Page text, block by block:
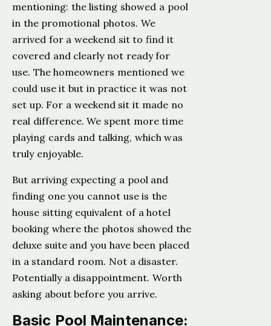
mentioning: the listing showed a pool
in the promotional photos. We
arrived for a weekend sit to find it
covered and clearly not ready for
use. The homeowners mentioned we
could use it but in practice it was not
set up. For a weekend sit it made no
real difference. We spent more time
playing cards and talking, which was
truly enjoyable.
But arriving expecting a pool and
finding one you cannot use is the
house sitting equivalent of a hotel
booking where the photos showed the
deluxe suite and you have been placed
in a standard room. Not a disaster.
Potentially a disappointment. Worth
asking about before you arrive.
Basic Pool Maintenance: